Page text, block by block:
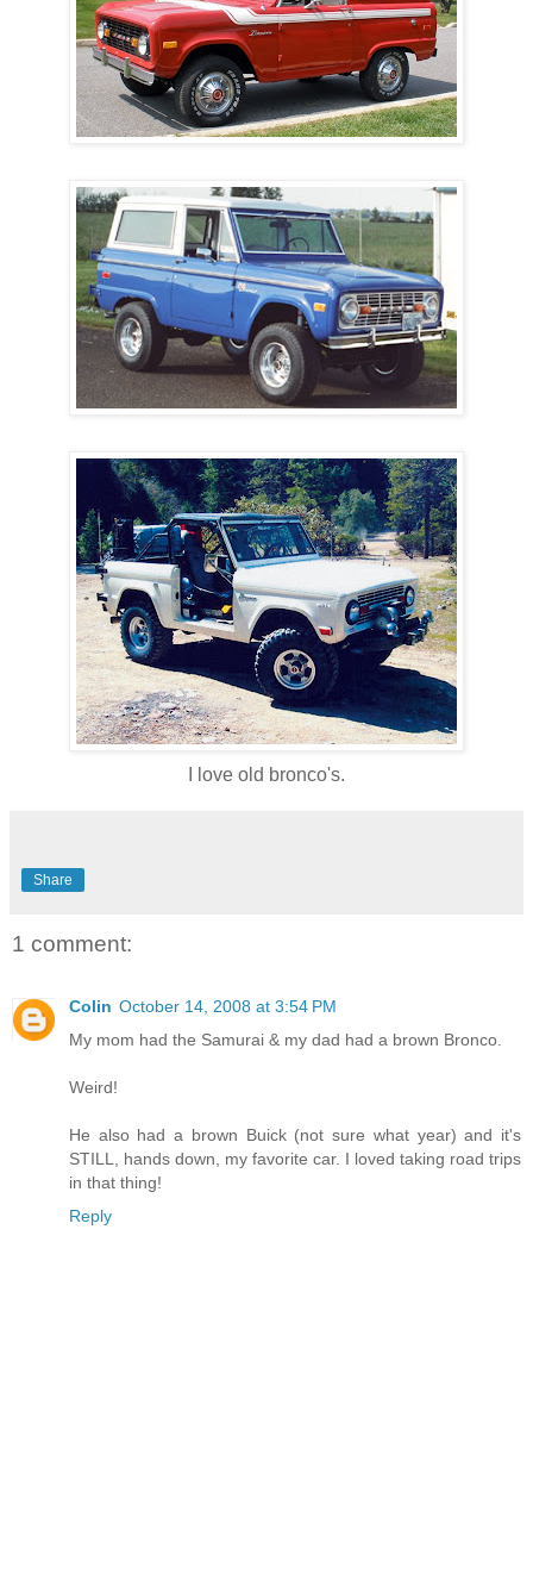
I love old bronco's.
Share
1 comment:
Colin October 14, 2008 at 3:54 PM
My mom had the Samurai & my dad had a brown Bronco.
Weird!
He also had a brown Buick (not sure what year) and it's
STILL, hands down, my favorite car. I loved taking road trips
in that thing!
Reply